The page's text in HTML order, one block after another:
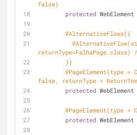
false)
protected
@AlternativeFlows({
	})
@PageElement(type =
false, returnType =
protected
@PageElement(type =
protected